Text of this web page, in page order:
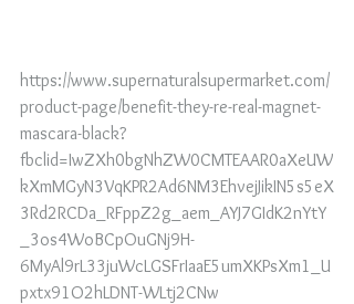
https://www.supernaturalsupermarket.com/
product-page/benefit-they-re-real-magnet-
mascara-black?
fbclid=IwZXh0bgNhZW0CMTEAAR0aXeUW
kXmMGyN3VqKPR2Ad6NM3EhvejJikIN5s5eX
3Rd2RCDa_RFppZ2g_aem_AYJ7GIdK2nYtY
_3os4WoBCpOuGNj9H-
6MyAl9rL33juWcLGSFrIaaE5umXKPsXm1_U
pxtx91O2hLDNT-WLtj2CNw